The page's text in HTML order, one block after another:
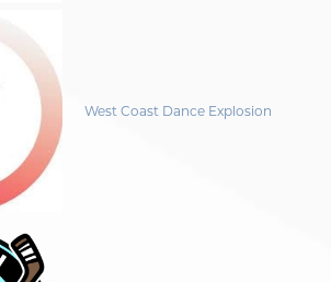
West Coast Dance Explosion